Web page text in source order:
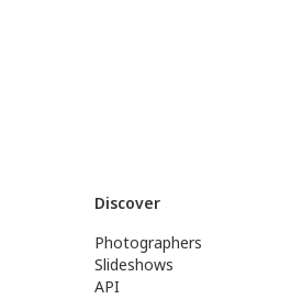
Discover
Photographers
Slideshows
API